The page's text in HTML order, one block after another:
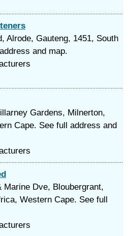
Alrode, Gauteng, 1451, South
and map.
Gardens, Milnerton,
Cape. See full address and
Dve, Bloubergrant,
Western Cape. See full